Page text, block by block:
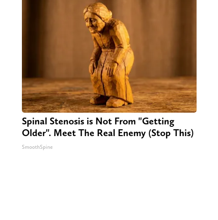
Spinal Stenosis is Not From "Getting
Older". Meet The Real Enemy (Stop This)
SmoothSpine